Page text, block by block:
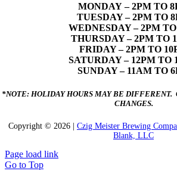
MONDAY – 2PM TO
TUESDAY – 2PM TO
WEDNESDAY – 2PM
THURSDAY – 2PM TO
FRIDAY – 2PM TO
SATURDAY – 12PM TO
SUNDAY – 11AM TO
*NOTE: HOLIDAY HOURS MAY BE DIFFERENT.
CHANGES.
Copyright © 2026 | Czig Meister Brewing
Blank, LLC
Page load link
Go to Top